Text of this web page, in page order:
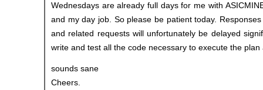
Wednesdays are already full days for me with
and my day job. So please be patient today.
and related requests will unfortunately be delayed
write and test all the code necessary to execute the plan
sounds sane
Cheers.